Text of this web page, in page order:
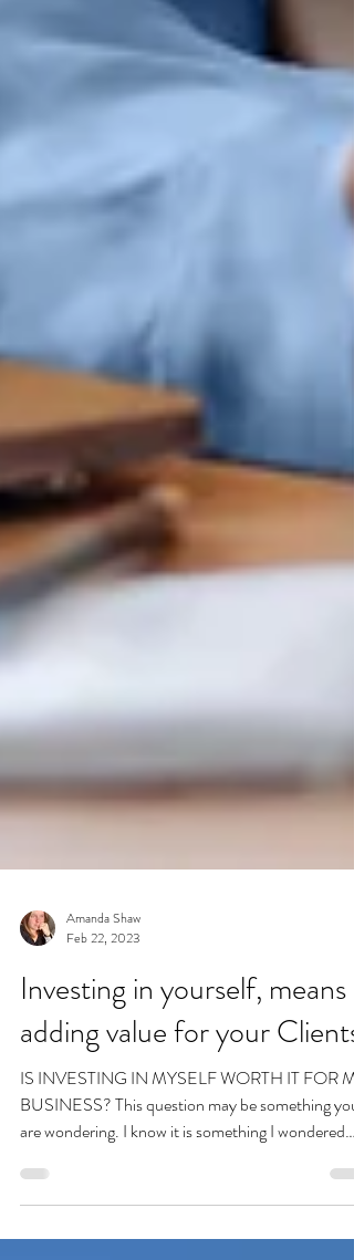
Amanda Shaw
Feb 22, 2023
Investing in yourself, means
adding value for your Clients!
IS INVESTING IN MYSELF WORTH IT FOR MY
for...